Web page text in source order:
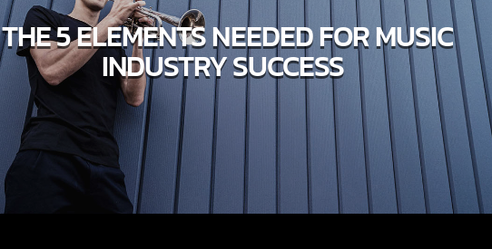
THE 5 ELEMENTS NEEDED FOR MUSIC
INDUSTRY SUCCESS